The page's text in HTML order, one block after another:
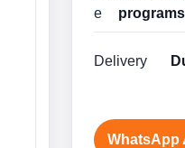
e
programs
Delivery
WhatsApp